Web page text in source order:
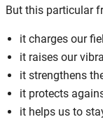
But this particular
it charges our
it raises our
it strengthens
it protects
it helps us to